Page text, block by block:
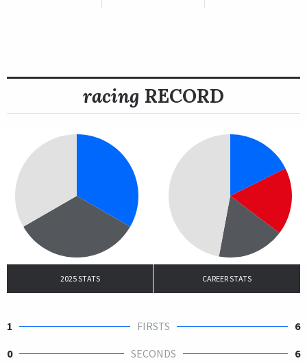
racing RECORD
2025 STATS CAREER STATS
1 FIRSTS
6
0
SECONDS
6